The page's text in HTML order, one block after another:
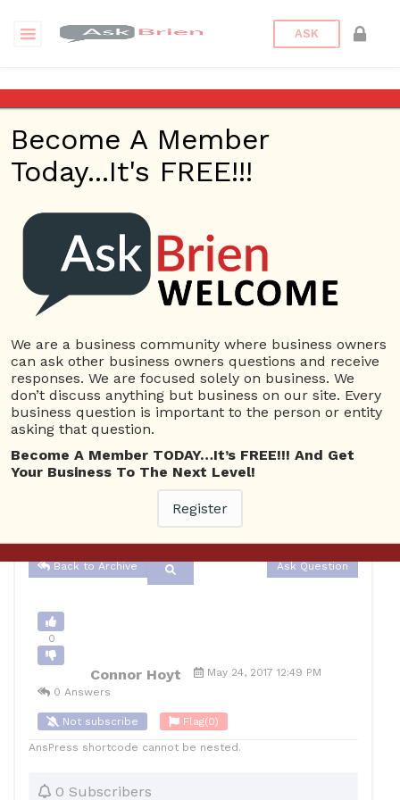
ASK
Imagine that you have $1,000
to put towards an advertising
campaign for your business in
the next month, what do you
spend it on and why?
Connor Hoyt
May 24, 2017 12:49 PM
0 Answers
Not subscribe Flag(0)
4452 views May 25, 2017
Posted May 24, 2017
Back to Archive Ask Question
0
Connor Hoyt
May 24, 2017 12:49 PM
0 Answers
Not subscribe Flag(0)
AnsPress shortcode cannot be nested.
0 Subscribers
Become A Member
Today...It's FREE!!!
We are a business community where business owners
can ask other business owners questions and receive
responses. We are focused solely on business. We
don’t discuss anything but business on our site. Every
business question is important to the person or entity
asking that question.
Become A Member TODAY…It’s FREE!!! And Get
Your Business To The Next Level!
Register